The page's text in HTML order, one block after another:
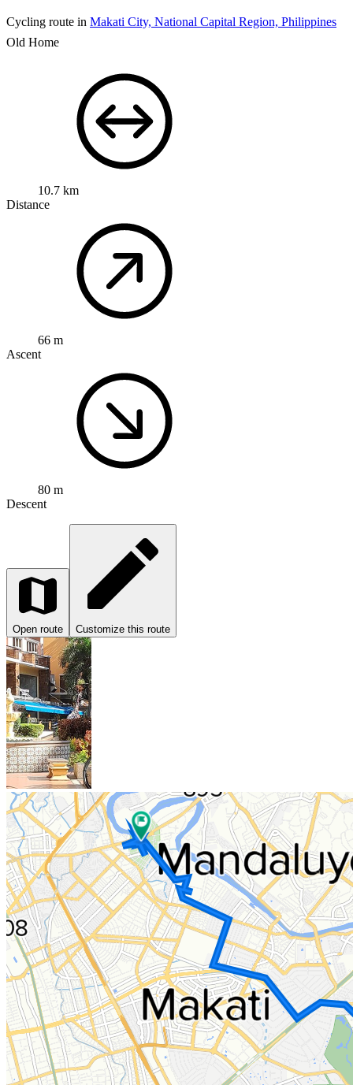
Cycling route in Makati City, National Capital Region, Philippines
Old Home
10.7 km
Distance
66 m
Ascent
80 m
Descent
Open route Customize this route